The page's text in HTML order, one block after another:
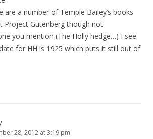
are a number of Temple Bailey’s books
Project Gutenberg though not
you mention (The Holly hedge…) I see
for HH is 1925 which puts it still out of
28, 2012 at 3:19 pm